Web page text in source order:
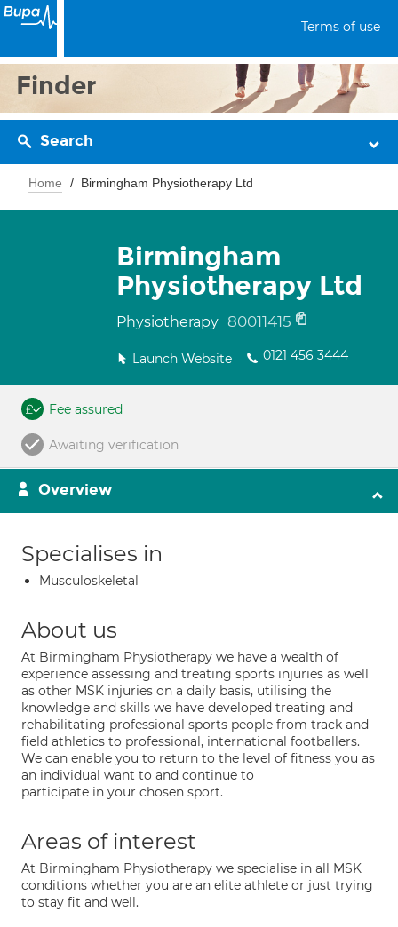
Terms of use
Finder
Search
Home Birmingham Physiotherapy Ltd
Birmingham
Physiotherapy Ltd
Physiotherapy 80011415
Launch Website 0121 456 3444
Fee assured
Awaiting verification
Overview
Specialises in
Musculoskeletal
About us
At Birmingham Physiotherapy we have a wealth of
experience assessing and treating sports injuries as well
as other MSK injuries on a daily basis, utilising the
knowledge and skills we have developed treating and
rehabilitating professional sports people from track and
field athletics to professional, international footballers.
We can enable you to return to the level of fitness you as
an individual want to and continue to
participate in your chosen sport.
Areas of interest
At Birmingham Physiotherapy we specialise in all MSK
conditions whether you are an elite athlete or just trying
to stay fit and well.